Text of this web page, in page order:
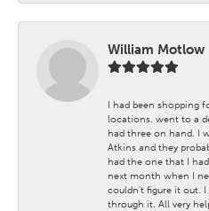
William Motlow
I had been shopping
locations. went to a
had three on hand. I
Atkins and they
had the one that I
next month when I
couldn't figure it out.
through it. All very